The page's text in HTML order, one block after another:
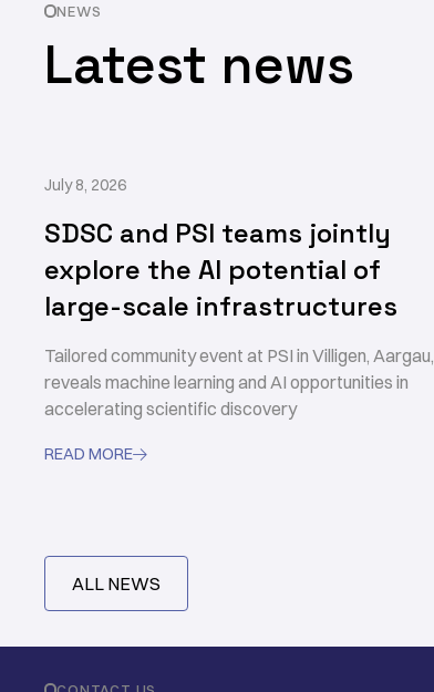
NEWS
Latest news
July 8, 2026
SDSC and PSI teams jointly
explore the AI potential of
large-scale infrastructures
Tailored community event at PSI in Villigen, Aargau,
reveals machine learning and AI opportunities in
accelerating scientific discovery
READ MORE
ALL NEWS